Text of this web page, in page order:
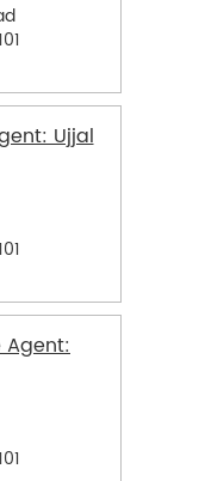
Ujjal
Agent: